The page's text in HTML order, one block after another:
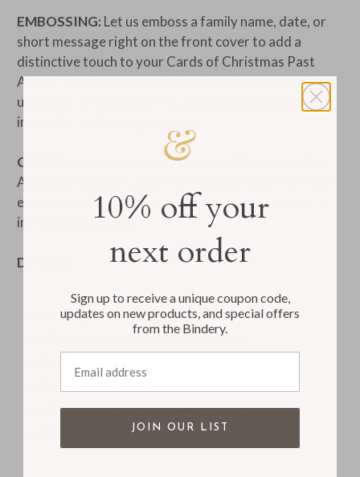
EMBOSSING: Let us emboss a family name, date, or
short message right on the front cover to add a
distinctive touch to your Cards of Christmas Past
Album. The font we use is Goudy, and we can emboss
up to 25 characters per line. See additional product
image for embossing examples.
COVER:
The cover of your Cards of Christmas Past
Album will include CARDS OF CHRISTMAS PAST foil
embossed on the front cover. This embossed title is
included in the price.
DETAILS:
Sleeves fit cards up to size 5x7
Cards are viewable front and back
Available with optional embossing
Handmade in our Rhode Island bindery
10% off your
next order
Sign up to receive a unique coupon code,
updates on new products, and special offers
from the Bindery.
JOIN OUR LIST